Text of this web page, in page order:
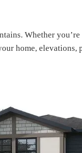
Whether
home, elevations,